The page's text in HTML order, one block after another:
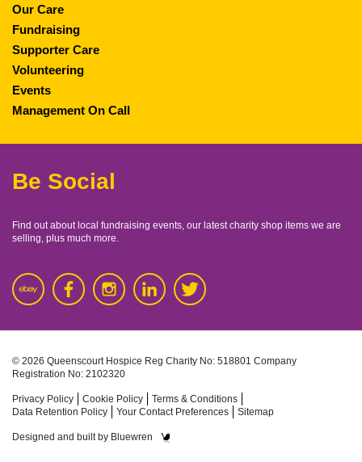
Our Care
Fundraising
Supporter Care
Volunteering
Events
Management On Call
Be Social
Find out about local fundraising events, our latest charity shop items we are
selling, plus much more.
© 2026 Queenscourt Hospice Reg Charity No: 518801 Company
Registration No: 2102320
Privacy Policy Cookie Policy
Terms & Conditions
Data Retention Policy
Your Contact Preferences Sitemap
Designed and built by Bluewren